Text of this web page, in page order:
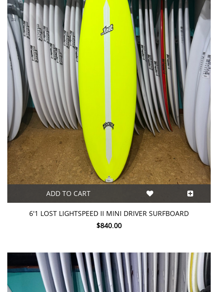
ADD TO CART
6'1 LOST LIGHTSPEED II MINI DRIVER SURFBOARD
$840.00